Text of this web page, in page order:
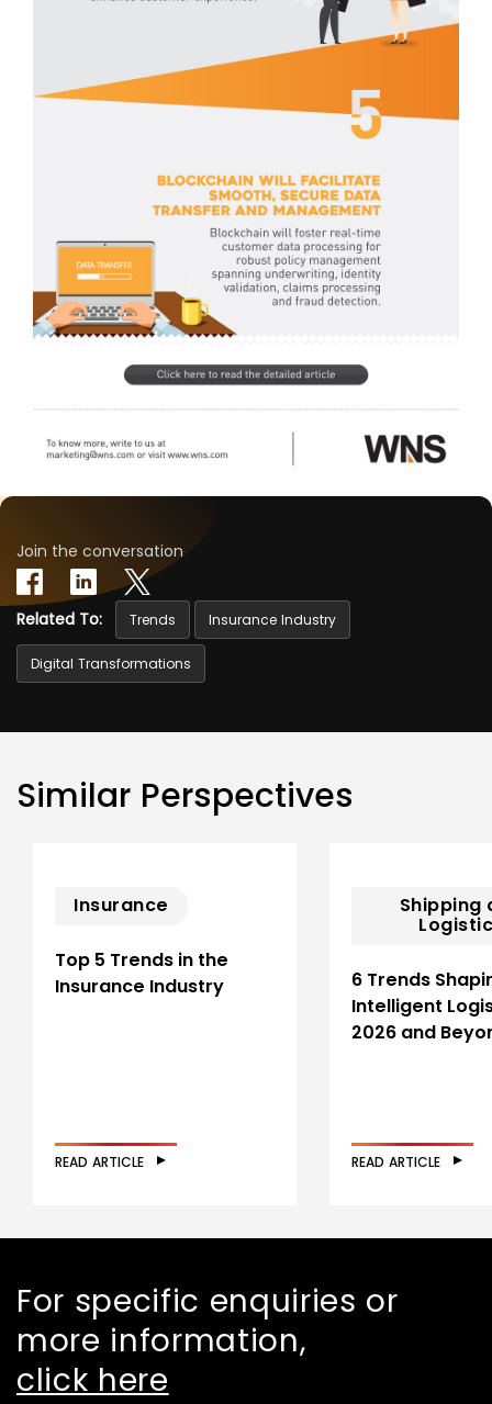
Join the conversation
Related To: Trends Insurance Industry
Digital Transformations
Similar Perspectives
Insurance
Top 5 Trends in the
Insurance Industry
READ ARTICLE
Shipping
6 Trends
Intelligent
2026 and
READ ARTICLE
For specific enquiries or
more information,
click here